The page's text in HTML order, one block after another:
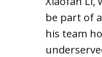
be part of
his team